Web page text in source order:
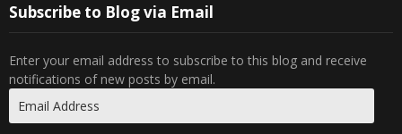
Subscribe to Blog via Email
Enter your email address to subscribe to this blog and receive
notifications of new posts by email.
Address